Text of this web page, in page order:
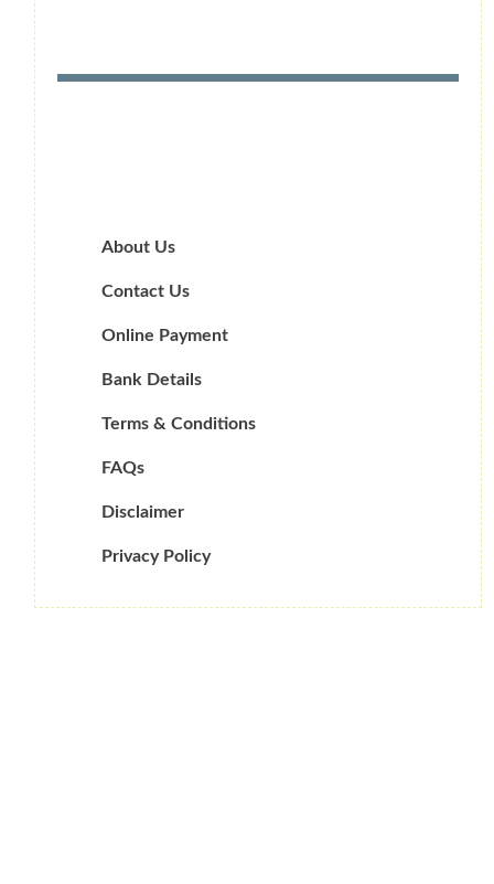
About Us
Contact Us
Online Payment
Bank Details
Terms & Conditions
FAQs
Disclaimer
Privacy Policy